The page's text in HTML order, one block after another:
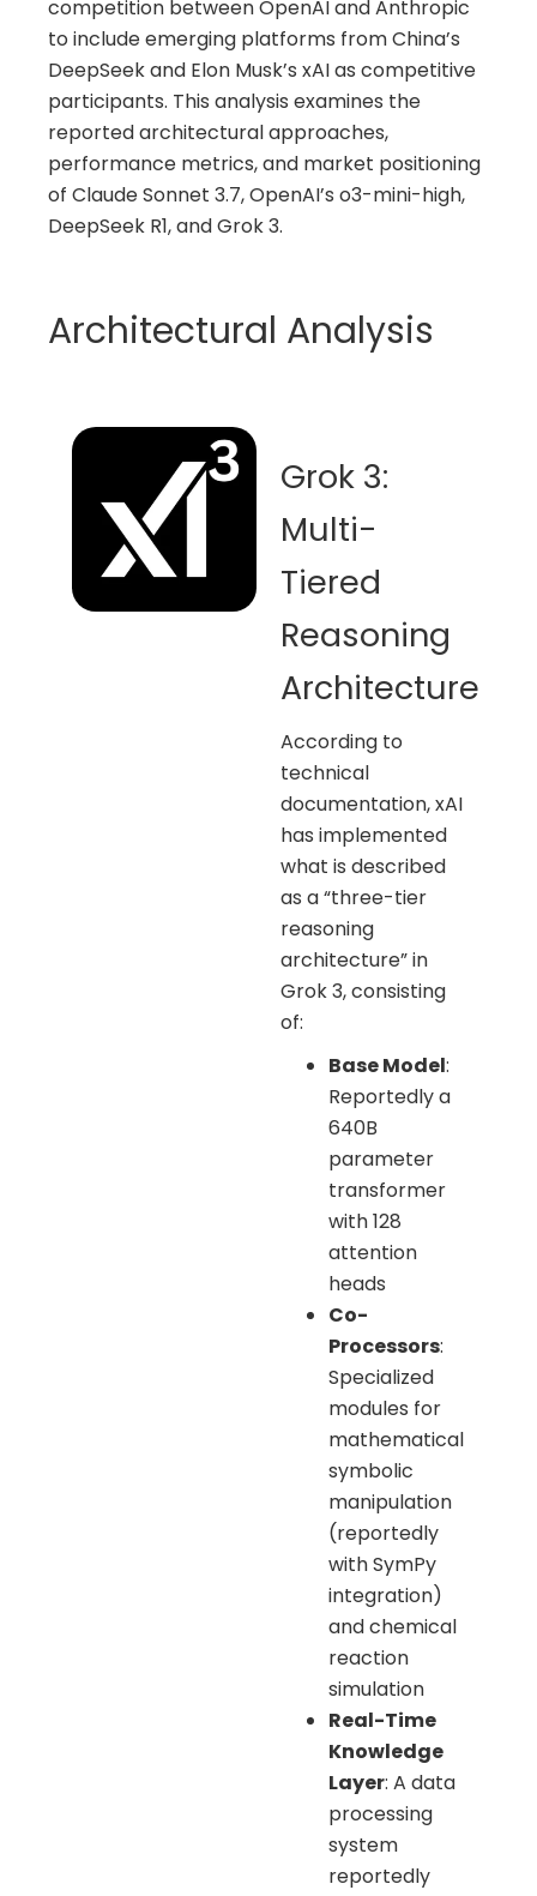
competition between OpenAI and Anthropic
to include emerging platforms from China’s
DeepSeek and Elon Musk’s xAI as competitive
participants. This analysis examines the
reported architectural approaches,
performance metrics, and market positioning
of Claude Sonnet 3.7, OpenAI’s o3-mini-high,
DeepSeek R1, and Grok 3.
Architectural Analysis
Grok 3:
Multi-
Tiered
Reasoning
Architecture
According to
technical
documentation, xAI
has implemented
what is described
as a “three-tier
reasoning
architecture” in
Grok 3, consisting
of:
Base Model:
Reportedly a
640B
parameter
transformer
with 128
attention
heads
Co-
Processors:
Specialized
modules for
mathematical
symbolic
manipulation
(reportedly
with SymPy
integration)
and chemical
reaction
simulation
Real-Time
Knowledge
Layer: A data
processing
system
reportedly